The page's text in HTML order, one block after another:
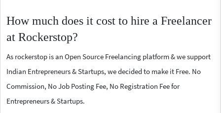
How much does it cost to hire a Freelancer
at Rockerstop?
As rockerstop is an Open Source Freelancing platform & we support
Indian Entrepreneurs & Startups, we decided to make it Free. No
Commission, No Job Posting Fee, No Registration Fee for
Entrepreneurs & Startups.